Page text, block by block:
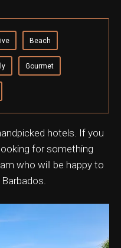
Beach
Gourmet
hotels. If you
for something
who will be happy to